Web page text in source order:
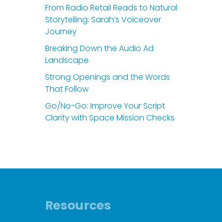
From Radio Retail Reads to Natural
Storytelling: Sarah’s Voiceover
Journey
Breaking Down the Audio Ad
Landscape
Strong Openings and the Words
That Follow
Go/No-Go: Improve Your Script
Clarity with Space Mission Checks
Resources